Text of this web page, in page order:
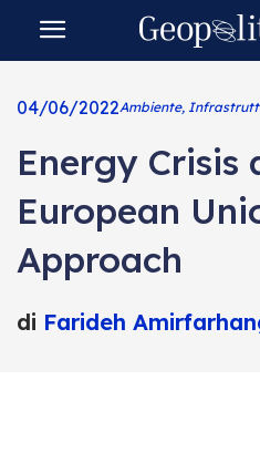
04/06/2022Ambiente,
Energy Crisis
European
Approach
di Farideh